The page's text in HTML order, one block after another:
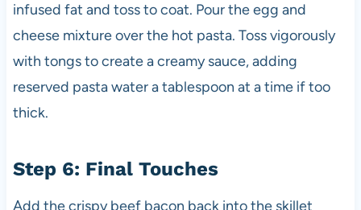
infused fat and toss to coat. Pour the egg and
cheese mixture over the hot pasta. Toss vigorously
with tongs to create a creamy sauce, adding
reserved pasta water a tablespoon at a time if too
thick.
Step 6: Final Touches
Add the crispy beef bacon back into the skillet